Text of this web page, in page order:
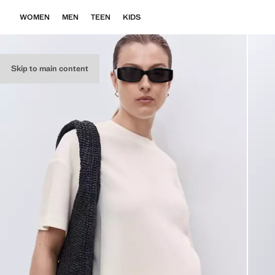
Skip to main content
WOMEN MEN TEEN KIDS